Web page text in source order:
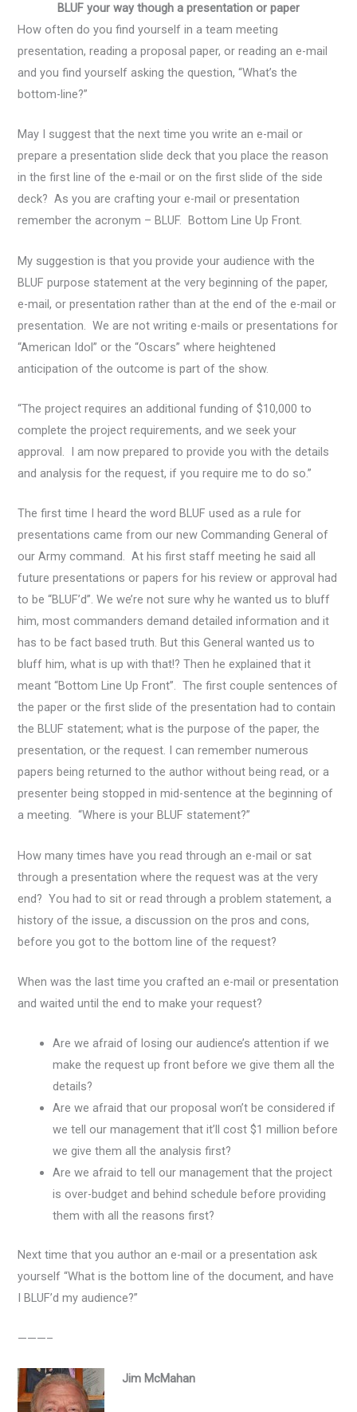
BLUF your way though a presentation or paper
How often do you find yourself in a team meeting
presentation, reading a proposal paper, or reading an e-mail
and you find yourself asking the question, “What’s the
bottom-line?”
May I suggest that the next time you write an e-mail or
prepare a presentation slide deck that you place the reason
in the first line of the e-mail or on the first slide of the side
deck? As you are crafting your e-mail or presentation
remember the acronym – BLUF. Bottom Line Up Front.
My suggestion is that you provide your audience with the
BLUF purpose statement at the very beginning of the paper,
e-mail, or presentation rather than at the end of the e-mail or
presentation. We are not writing e-mails or presentations for
“American Idol” or the “Oscars” where heightened
anticipation of the outcome is part of the show.
“The project requires an additional funding of $10,000 to
complete the project requirements, and we seek your
approval. I am now prepared to provide you with the details
and analysis for the request, if you require me to do so.”
The first time I heard the word BLUF used as a rule for
presentations came from our new Commanding General of
our Army command. At his first staff meeting he said all
future presentations or papers for his review or approval had
to be “BLUF’d”. We we’re not sure why he wanted us to bluff
him, most commanders demand detailed information and it
has to be fact based truth. But this General wanted us to
bluff him, what is up with that!? Then he explained that it
meant “Bottom Line Up Front”. The first couple sentences of
the paper or the first slide of the presentation had to contain
the BLUF statement; what is the purpose of the paper, the
presentation, or the request. I can remember numerous
papers being returned to the author without being read, or a
presenter being stopped in mid-sentence at the beginning of
a meeting. “Where is your BLUF statement?”
How many times have you read through an e-mail or sat
through a presentation where the request was at the very
end? You had to sit or read through a problem statement, a
history of the issue, a discussion on the pros and cons,
before you got to the bottom line of the request?
When was the last time you crafted an e-mail or presentation
and waited until the end to make your request?
Are we afraid of losing our audience’s attention if we
make the request up front before we give them all the
details?
Are we afraid that our proposal won’t be considered if
we tell our management that it’ll cost $1 million before
we give them all the analysis first?
Are we afraid to tell our management that the project
is over-budget and behind schedule before providing
them with all the reasons first?
Next time that you author an e-mail or a presentation ask
yourself “What is the bottom line of the document, and have
I BLUF’d my audience?”
———–
Jim McMahan